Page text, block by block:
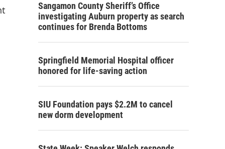
Sangamon County Sheriff’s Office
investigating Auburn property as search
continues for Brenda Bottoms
Springfield Memorial Hospital officer
honored for life-saving action
SIU Foundation pays $2.2M to cancel
new dorm development